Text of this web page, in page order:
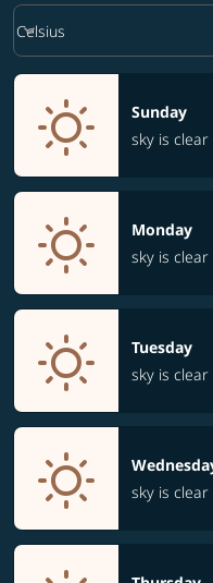
Weather unit option
Celsius
keyboard_arrow_down
Sunday
sky is clear
Monday
sky is clear
Tuesday
sky is clear
sky is clear